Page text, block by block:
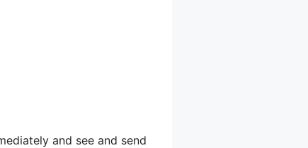
and see and send